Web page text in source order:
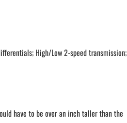
High/Low 2-speed transmission;
have to be over an inch taller than the